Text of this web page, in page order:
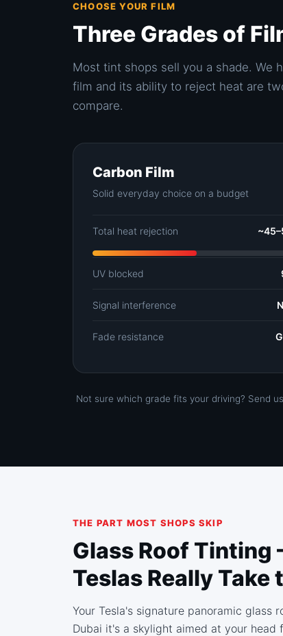
CHOOSE YOUR FILM
Three Grades of
Most tint shops sell you a shade. We
film and its ability to reject heat are
compare.
Carbon Film
Solid everyday choice on a budget
Total heat rejection
UV blocked
Signal interference
Fade resistance
Not sure which grade fits your driving? Send
THE PART MOST SHOPS SKIP
Glass Roof Tinting
Teslas Really Take
Your Tesla's signature panoramic glass
Dubai it's a skylight aimed at your head